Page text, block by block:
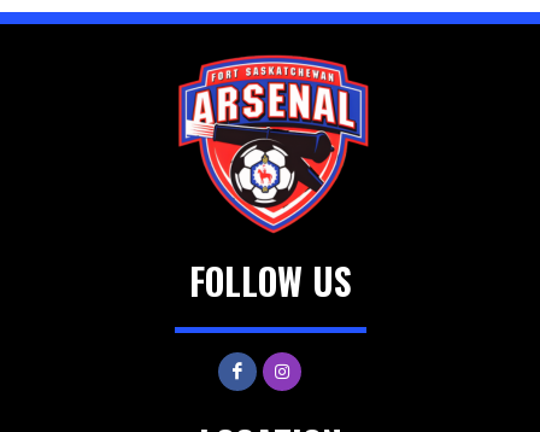
FOLLOW US